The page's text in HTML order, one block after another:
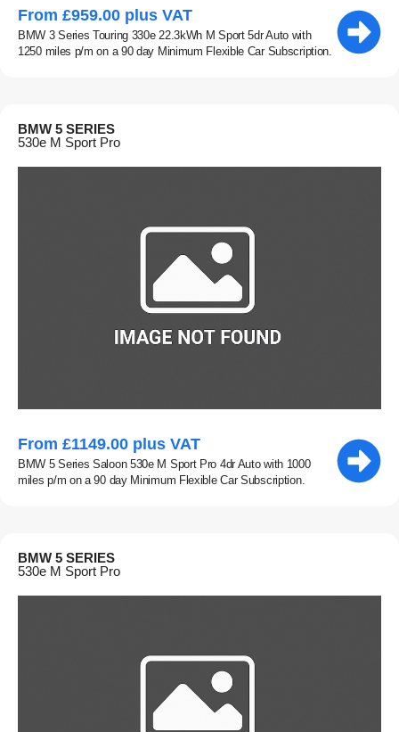
From £959.00 plus VAT
BMW 3 Series Touring 330e 22.3kWh M Sport 5dr Auto with
1250 miles p/m on a 90 day Minimum Flexible Car Subscription.
BMW 5 SERIES
530e M Sport Pro
From £1149.00 plus VAT
BMW 5 Series Saloon 530e M Sport Pro 4dr Auto with 1000
miles p/m on a 90 day Minimum Flexible Car Subscription.
BMW 5 SERIES
530e M Sport Pro